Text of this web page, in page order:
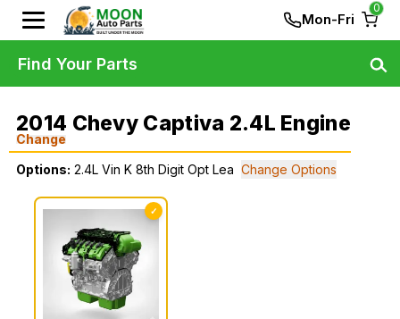
Mon-Fri
0
2014 Chevy Captiva 2.4L Engine
Change
Options: 2.4L Vin K 8th Digit Opt Lea Change Options
✓
Find Your Parts